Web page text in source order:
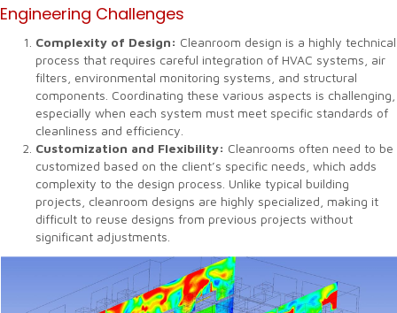
Engineering Challenges
Complexity of Design: Cleanroom design is a highly technical
process that requires careful integration of HVAC systems, air
filters, environmental monitoring systems, and structural
components. Coordinating these various aspects is challenging,
especially when each system must meet specific standards of
cleanliness and efficiency.
Customization and Flexibility: Cleanrooms often need to be
customized based on the client’s specific needs, which adds
complexity to the design process. Unlike typical building
projects, cleanroom designs are highly specialized, making it
difficult to reuse designs from previous projects without
significant adjustments.